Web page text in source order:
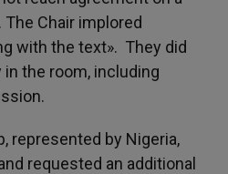
Chair implored
with the text». They did
the room, including
by Nigeria,
requested an additional